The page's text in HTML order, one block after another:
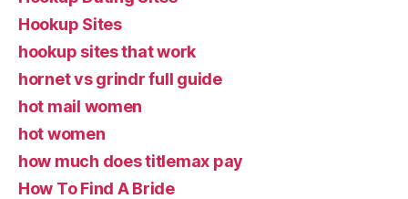
Hookup Sites
hookup sites that work
hornet vs grindr full guide
hot mail women
hot women
how much does titlemax pay
How To Find A Bride